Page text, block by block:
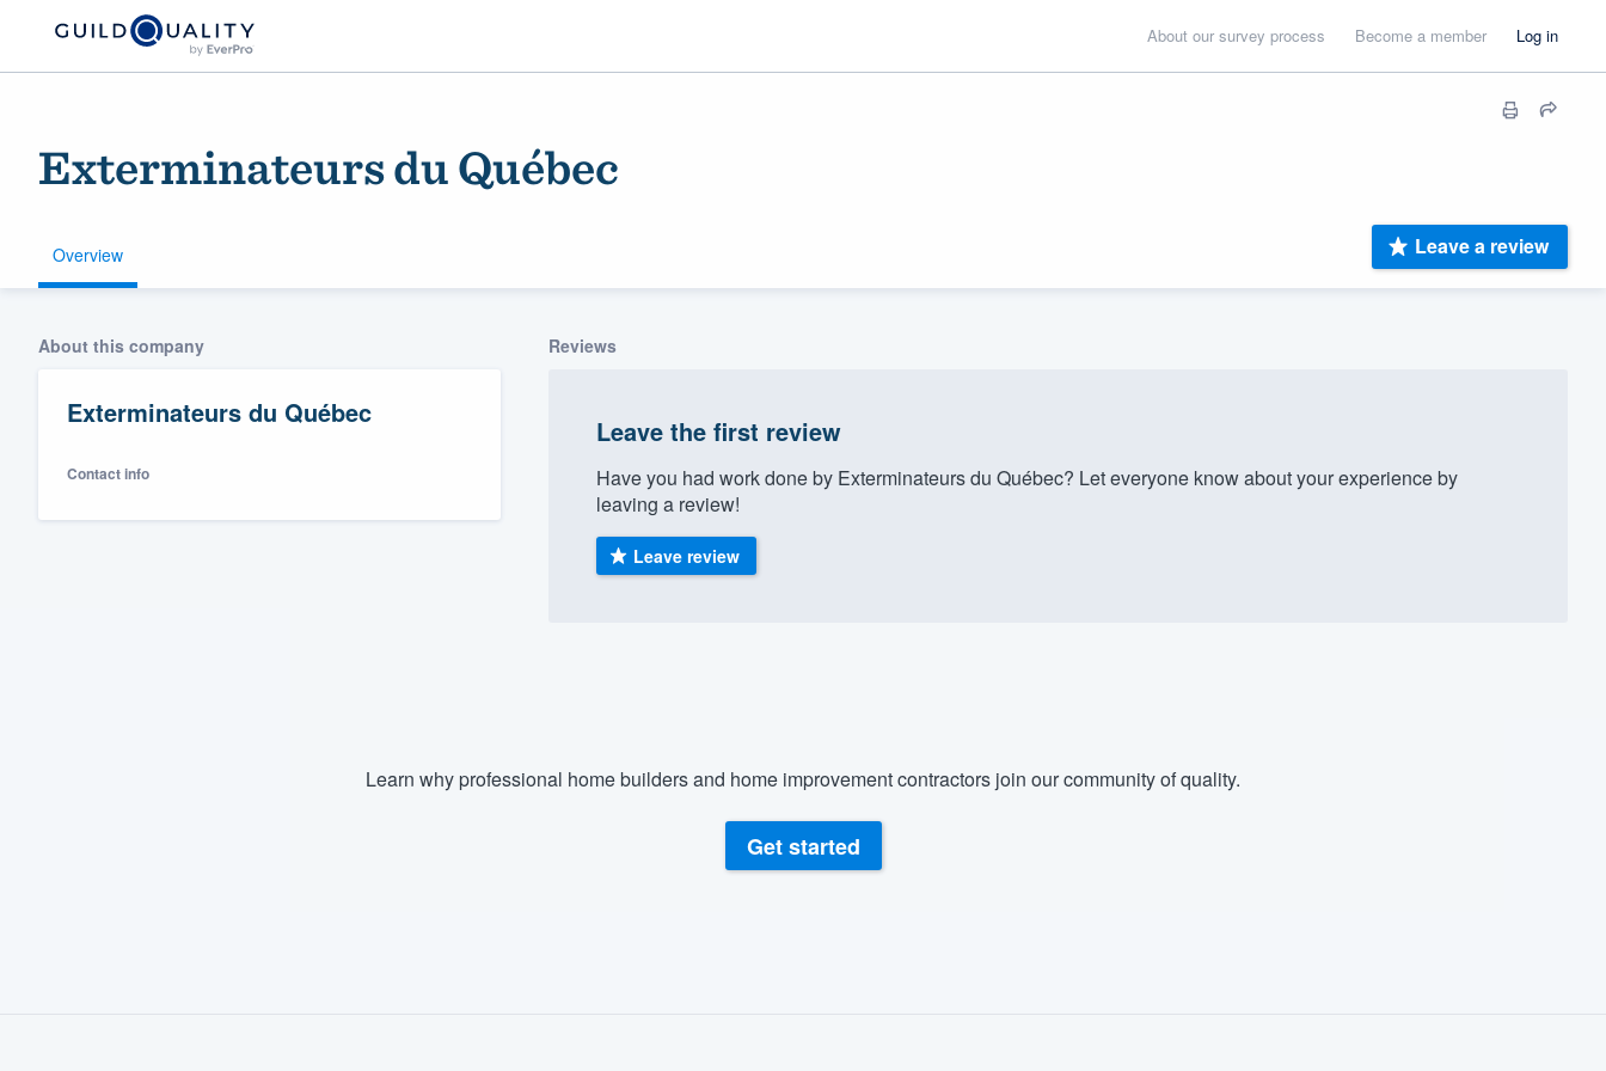
About our survey process Become a member Log in
Exterminateurs du Québec
Overview Leave a review
About this company
Exterminateurs du Québec
Contact info
Reviews
Leave the first review
Have you had work done by Exterminateurs du Québec? Let everyone know about your experience by
leaving a review!
Leave review
Learn why professional home builders and home improvement contractors join our community of quality.
Get started
Welcome to our
community of quality
Get started
(888) 355-9223.
survey who you want, when you want, without